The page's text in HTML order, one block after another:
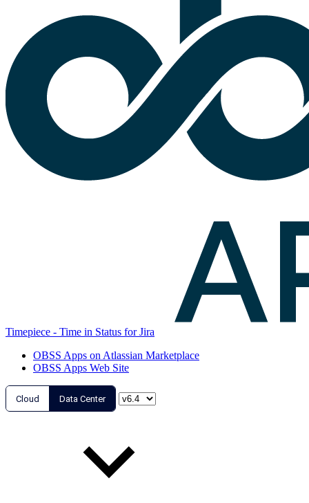
Timepiece - Time in Status for Jira
OBSS Apps on Atlassian Marketplace
OBSS Apps Web Site
Cloud Data Center